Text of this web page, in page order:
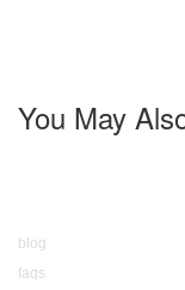
You May
blog
faqs